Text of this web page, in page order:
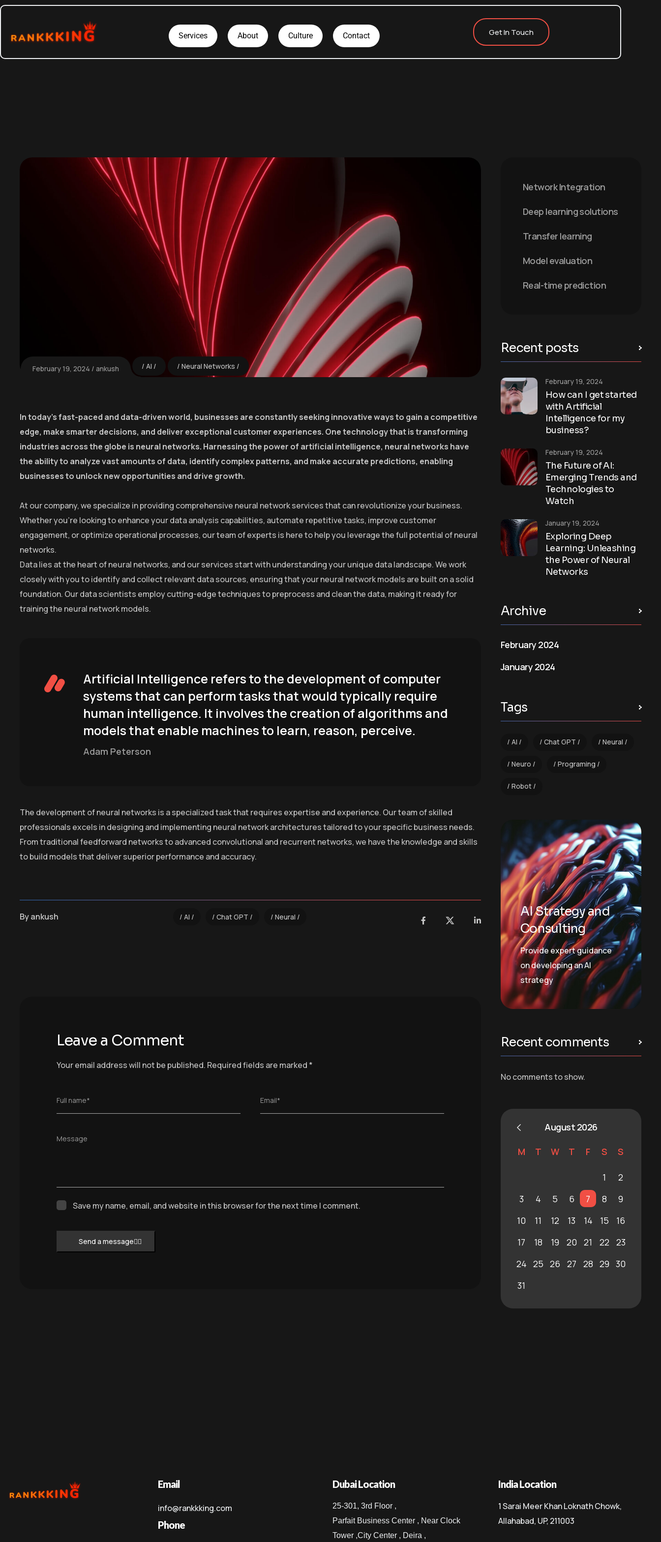
Services About Culture Contact Get In Touch
February 19, 2024 ankush AI Neural Networks
In today’s fast-paced and data-driven world, businesses are constantly seeking innovative ways to gain a competitive
edge, make smarter decisions, and deliver exceptional customer experiences. One technology that is transforming
industries across the globe is neural networks. Harnessing the power of artificial intelligence, neural networks have
the ability to analyze vast amounts of data, identify complex patterns, and make accurate predictions, enabling
businesses to unlock new opportunities and drive growth.
At our company, we specialize in providing comprehensive neural network services that can revolutionize your business.
Whether you’re looking to enhance your data analysis capabilities, automate repetitive tasks, improve customer
engagement, or optimize operational processes, our team of experts is here to help you leverage the full potential of neural
networks.
Data lies at the heart of neural networks, and our services start with understanding your unique data landscape. We work
closely with you to identify and collect relevant data sources, ensuring that your neural network models are built on a solid
foundation. Our data scientists employ cutting-edge techniques to preprocess and clean the data, making it ready for
training the neural network models.
Artificial Intelligence refers to the development of computer
systems that can perform tasks that would typically require
human intelligence. It involves the creation of algorithms and
models that enable machines to learn, reason, perceive.
Adam Peterson
The development of neural networks is a specialized task that requires expertise and experience. Our team of skilled
professionals excels in designing and implementing neural network architectures tailored to your specific business needs.
From traditional feedforward networks to advanced convolutional and recurrent networks, we have the knowledge and skills
to build models that deliver superior performance and accuracy.
Byankush AI Chat GPT Neural
Leave a Comment
Your email address will not be published. Required fields are marked *
Full name* Email*
Message
Save my name, email, and website in this browser for the next time I comment.
Send a message
Network Integration
Deep learning solutions
Transfer learning
Model evaluation
Real-time prediction
Recent posts
How can I get started
with Artificial
Intelligence for my
business?
February 19, 2024
The Future of AI:
Emerging Trends and
Technologies to
Watch
February 19, 2024
Exploring Deep
Learning: Unleashing
the Power of Neural
Networks
January 19, 2024
Archive
February 2024
January 2024
Tags
AI Chat GPT Neural
Neuro Programing
Robot
AI Strategy and
Consulting
Provide expert guidance
on developing an AI
strategy
Recent comments
No comments to show.
August 2026
M T W T F S S
1
2
3
4 5 6 7 8
9
10
11 12 13 14 15
16
17
18 19 20 21 22
23
24 25 26 27 28 29 30
31
Email
info@rankkking.com
Phone
Dubai Location
25-301, 3rd Floor ,
Parfait Business Center , Near Clock
Tower ,City Center , Deira ,
India Location
1 Sarai Meer Khan Loknath Chowk,
Allahabad, UP, 211003